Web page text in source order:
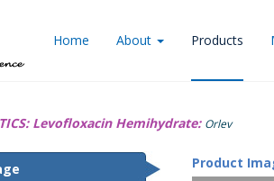
Home About Products
Levofloxacin Hemihydrate: Orlev
Product